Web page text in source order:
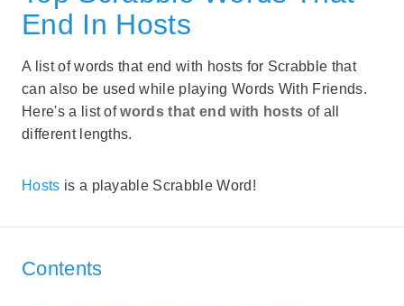
End In Hosts
A list of words that end with hosts for Scrabble that
can also be used while playing Words With Friends.
Here's a list ofwords that end with hosts of all
different lengths.
Hosts is a playable Scrabble Word!
Contents